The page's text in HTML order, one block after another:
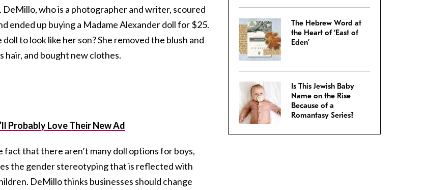
who is a photographer and writer, scoured
ended up buying a Madame Alexander doll for $25.
to look like her son? She removed the blush and
hair, and bought new clothes.
Probably Love Their New Ad
fact that there aren’t many doll options for boys,
the gender stereotyping that is reflected with
DeMillo thinks businesses should change
The Hebrew Word at
the Heart of ‘East of
Eden’
Is This Jewish Baby
Name on the Rise
Because of a
Romantasy Series?